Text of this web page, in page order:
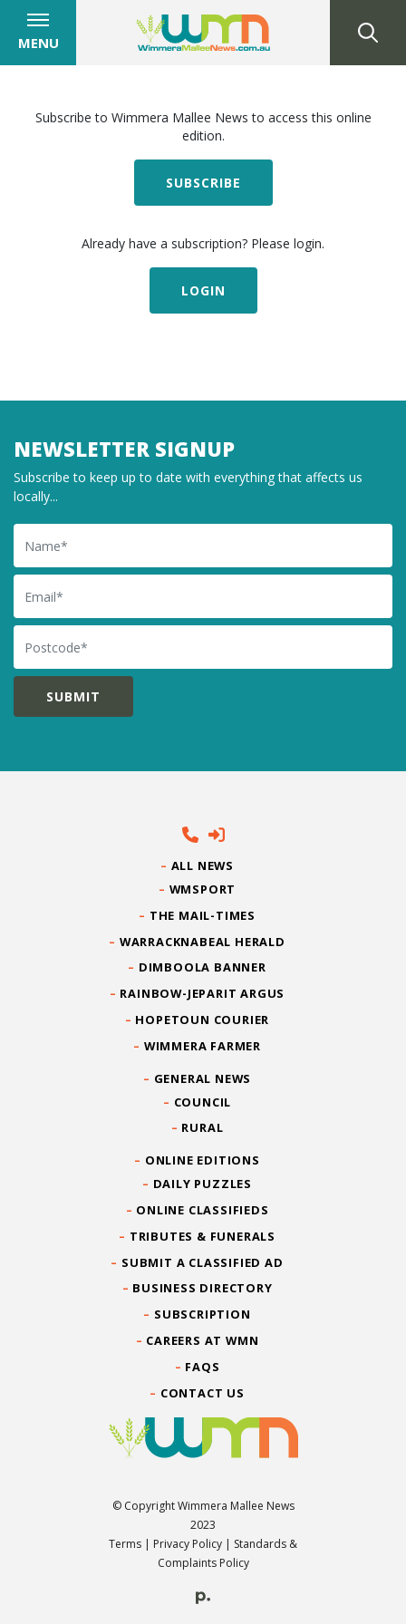
MENU
Subscribe to Wimmera Mallee News to access this online
edition.
SUBSCRIBE
Already have a subscription? Please login.
LOGIN
NEWSLETTER SIGNUP
Subscribe to keep up to date with everything that affects us
locally...
Name
Email
Postcode
ALL NEWS
WMSPORT
THE MAIL-TIMES
WARRACKNABEAL HERALD
DIMBOOLA BANNER
RAINBOW-JEPARIT ARGUS
HOPETOUN COURIER
WIMMERA FARMER
GENERAL NEWS
COUNCIL
RURAL
ONLINE EDITIONS
DAILY PUZZLES
ONLINE CLASSIFIEDS
TRIBUTES & FUNERALS
SUBMIT A CLASSIFIED AD
BUSINESS DIRECTORY
SUBSCRIPTION
CAREERS AT WMN
FAQS
CONTACT US
© Copyright Wimmera Mallee News
2023
Terms | Privacy Policy | Standards &
Complaints Policy